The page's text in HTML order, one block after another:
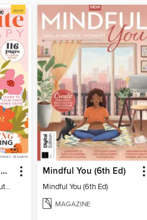
Woman&Home Five Minute Therapy
Woman&Home Five Minute Therapy
Mindful You (6th Ed)
Mindful You (6th Ed)
MAGAZINE